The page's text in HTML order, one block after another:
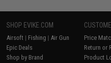
SHOP EVIKE.COM
Airsoft | Fishing | Air Gun
Epic Deals
Shop by Brand
Price
Return or
Product